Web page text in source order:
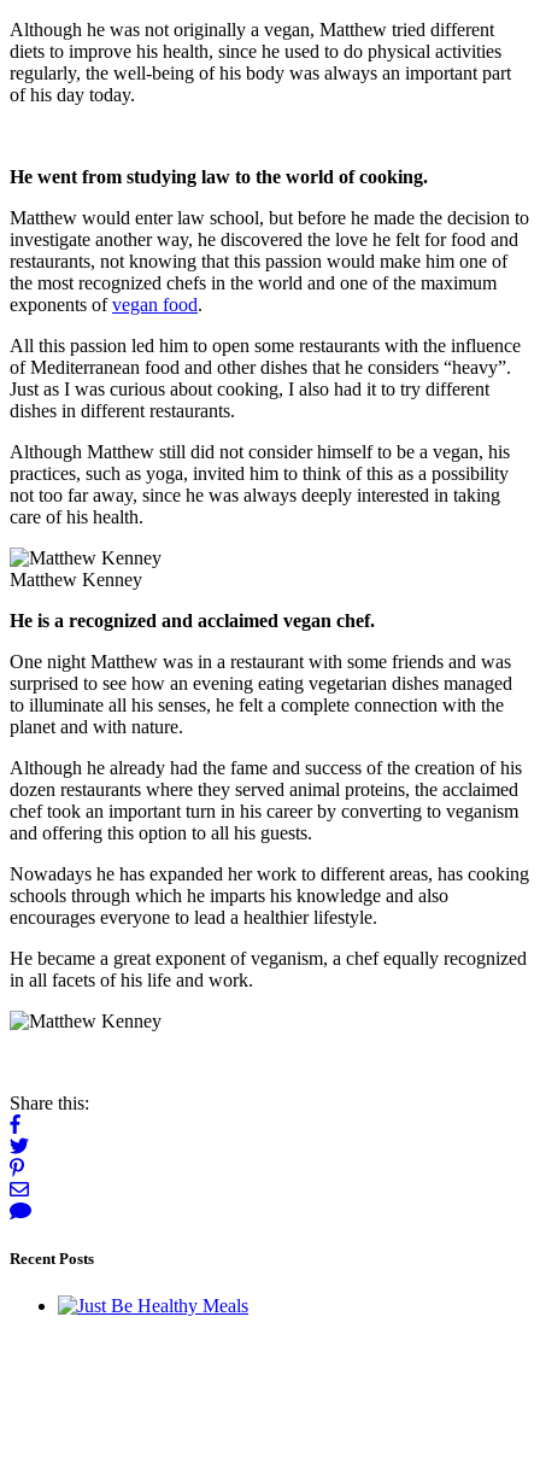
Although he was not originally a vegan, Matthew tried different
diets to improve his health, since he used to do physical activities
regularly, the well-being of his body was always an important part
of his day today.
He went from studying law to the world of cooking.
Matthew would enter law school, but before he made the decision to
investigate another way, he discovered the love he felt for food and
restaurants, not knowing that this passion would make him one of
the most recognized chefs in the world and one of the maximum
exponents ofvegan food.
All this passion led him to open some restaurants with the influence
of Mediterranean food and other dishes that he considers “heavy”.
Just as I was curious about cooking, I also had it to try different
dishes in different restaurants.
Although Matthew still did not consider himself to be a vegan, his
practices, such as yoga, invited him to think of this as a possibility
not too far away, since he was always deeply interested in taking
care of his health.
Matthew Kenney
He is a recognized and acclaimed vegan chef.
One night Matthew was in a restaurant with some friends and was
surprised to see how an evening eating vegetarian dishes managed
to illuminate all his senses, he felt a complete connection with the
planet and with nature.
Although he already had the fame and success of the creation of his
dozen restaurants where they served animal proteins, the acclaimed
chef took an important turn in his career by converting to veganism
and offering this option to all his guests.
Nowadays he has expanded her work to different areas, has cooking
schools through which he imparts his knowledge and also
encourages everyone to lead a healthier lifestyle.
He became a great exponent of veganism, a chef equally recognized
in all facets of his life and work.
Share this:
Recent Posts